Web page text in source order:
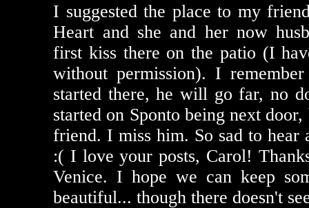
I suggested the place to my
Heart and she and her now
first kiss there on the patio (I
without permission). I
started there, he will go far, no
started on Sponto being next
friend. I miss him. So sad to hear
:( I love your posts, Carol!
Venice. I hope we can keep
beautiful... though there doesn't